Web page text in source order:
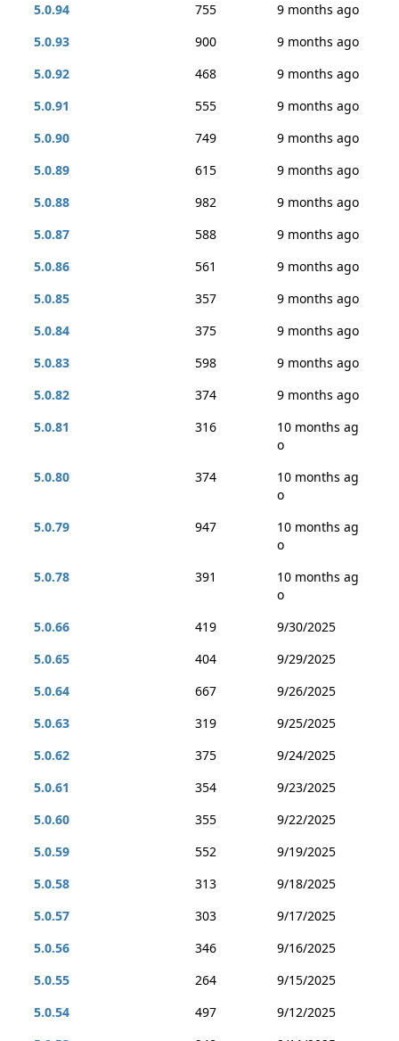
5.0.94
755
9 months ago
5.0.93
900
9 months ago
5.0.92
468
9 months ago
5.0.91
555
9 months ago
5.0.90
749
9 months ago
5.0.89
615
9 months ago
5.0.88
982
9 months ago
5.0.87
588
9 months ago
5.0.86
561
9 months ago
5.0.85
357
9 months ago
5.0.84
375
9 months ago
5.0.83
598
9 months ago
5.0.82
374
9 months ago
5.0.81
316
10 months ag
o
5.0.80
374
10 months ag
o
5.0.79
947
10 months ag
o
5.0.78
391
10 months ag
o
5.0.66
419
9/30/2025
5.0.65
404
9/29/2025
5.0.64
667
9/26/2025
5.0.63
319
9/25/2025
5.0.62
375
9/24/2025
5.0.61
354
9/23/2025
5.0.60
355
9/22/2025
5.0.59
552
9/19/2025
5.0.58
313
9/18/2025
5.0.57
303
9/17/2025
5.0.56
346
9/16/2025
5.0.55
264
9/15/2025
5.0.54
497
9/12/2025